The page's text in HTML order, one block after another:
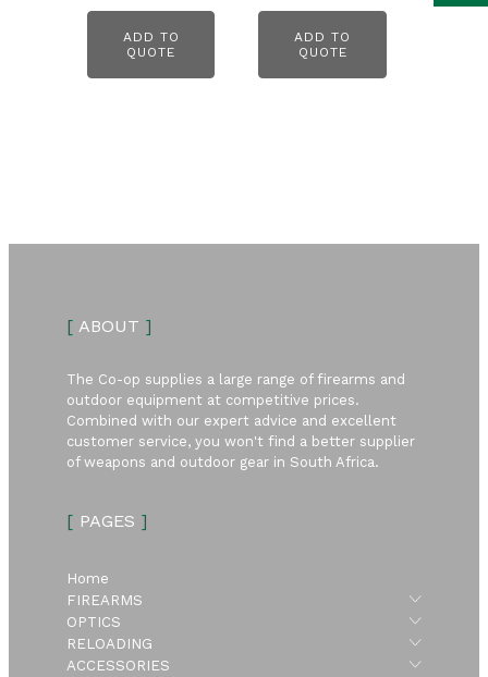
ADD TO
QUOTE
ADD TO
QUOTE
[ABOUT ]
The Co-op supplies a large range of firearms and
outdoor equipment at competitive prices.
Combined with our expert advice and excellent
customer service, you won't find a better supplier
of weapons and outdoor gear in South Africa.
[PAGES ]
Home
FIREARMS
OPTICS
RELOADING
ACCESSORIES